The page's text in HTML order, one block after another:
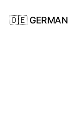
🇩🇪 GERMAN